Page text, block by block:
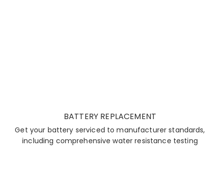
BATTERY REPLACEMENT
Get your battery serviced to manufacturer standards,
including comprehensive water resistance testing